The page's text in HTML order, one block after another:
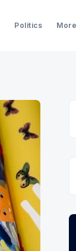
Politics More